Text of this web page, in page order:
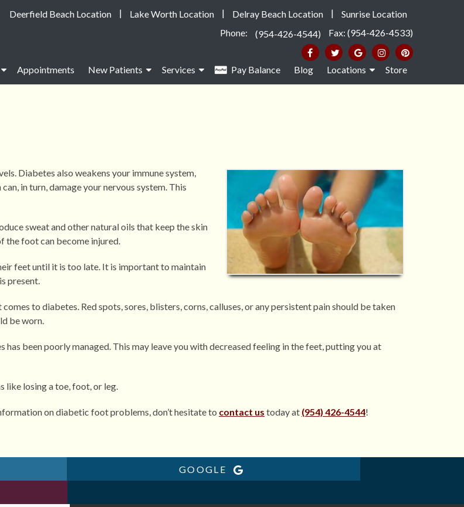
Deerfield Beach Location | Lake Worth Location | Delray Beach Location |
Sunrise Location
Phone:
(954-426-4544) Fax: (954-426-4533)
Appointments New Patients Services Pay Balance Blog Locations Store
Diabetes also weakens your immune system,
in turn, damage your nervous system. This
sweat and other natural oils that keep the skin
the foot can become injured.
feet until it is too late. It is important to maintain
present.
to diabetes. Red spots, sores, blisters, corns, calluses, or any persistent pain should be taken
be worn.
been poorly managed. This may leave you with decreased feeling in the feet, putting you at
like losing a toe, foot, or leg.
on diabetic foot problems, don’t hesitate to contact us today at (954) 426-4544!
GOOGLE